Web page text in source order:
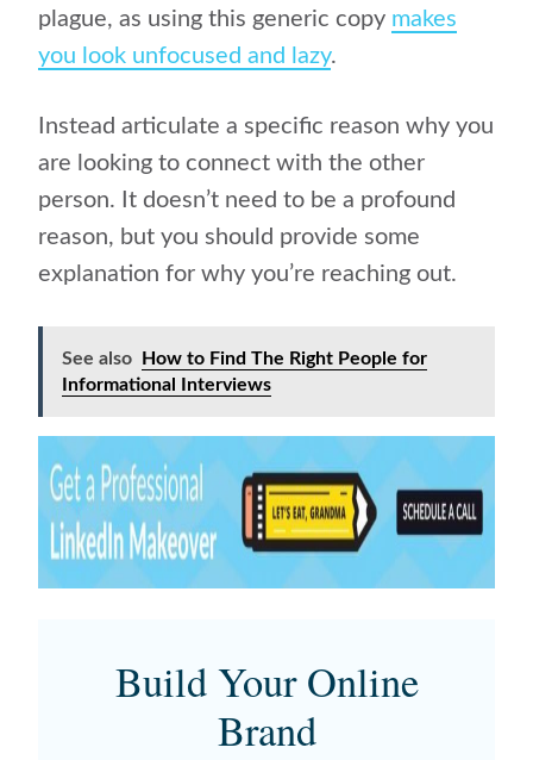
plague, as using this generic copy makes
you look unfocused and lazy.
Instead articulate a specific reason why you
are looking to connect with the other
person. It doesn’t need to be a profound
reason, but you should provide some
explanation for why you’re reaching out.
See also
How to Find The Right People for
Informational Interviews
Build Your Online
Brand